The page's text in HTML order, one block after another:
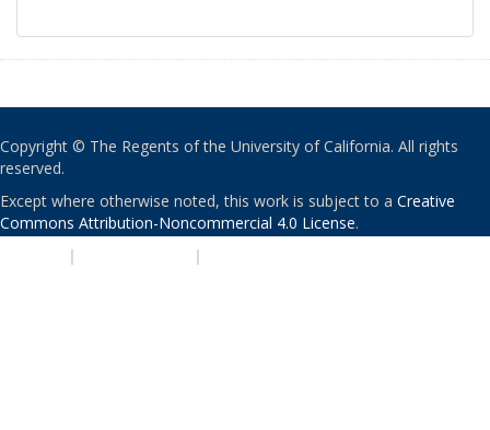
Copyright © The Regents of the University of California. All rights
reserved.
Except where otherwise noted, this work is subject to a Creative
Commons Attribution-Noncommercial 4.0 License.
| |